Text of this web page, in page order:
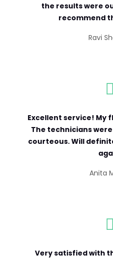
the results were
recommend
Ravi

Excellent service! My
The technicians
courteous. Will
Anita

Very satisfied with